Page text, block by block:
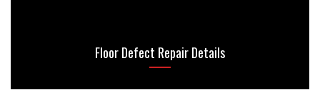
Floor Defect Repair Details